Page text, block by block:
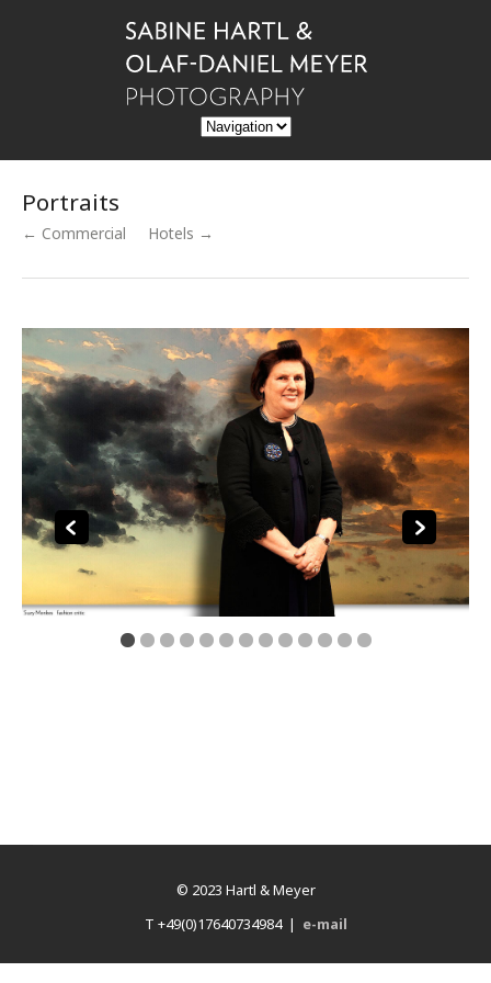
Portraits
← Commercial Hotels →
© 2023 Hartl & Meyer
T +49(0)17640734984 | e-mail